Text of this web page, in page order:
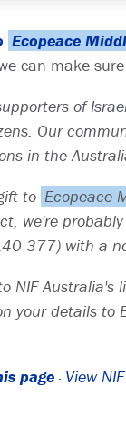
Ecopeace
can make
of
Our
in the
to Ecopeace
we're
377) with a
NIF
your details
page · View